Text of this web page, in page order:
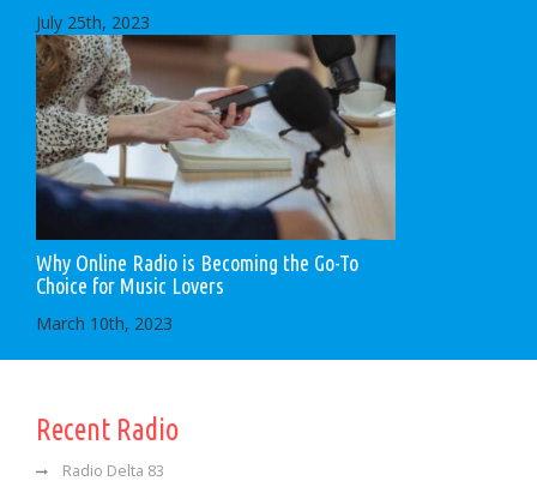
July 25th, 2023
Why Online Radio is Becoming the Go-To
Choice for Music Lovers
March 10th, 2023
Recent Radio
Radio Delta 83